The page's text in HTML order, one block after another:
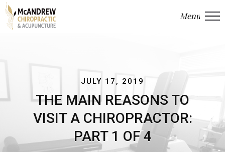
Menu
Close
JULY 17, 2019
THE MAIN REASONS TO
VISIT A CHIROPRACTOR:
PART 1 OF 4